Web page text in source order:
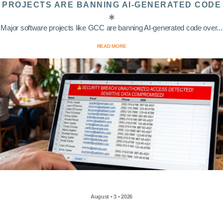
PROJECTS ARE BANNING AI-GENERATED CODE
Major software projects like GCC are banning AI-generated code over...
READ MORE
August • 3 • 2026